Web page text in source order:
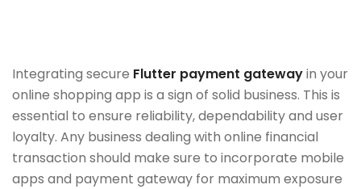
Integrating secure Flutter payment gatewayin your
online shopping app is a sign of solid business. This is
essential to ensure reliability, dependability and user
loyalty. Any business dealing with online financial
transaction should make sure to incorporate mobile
apps and payment gateway for maximum exposure